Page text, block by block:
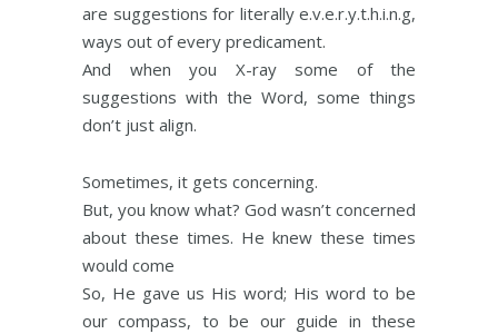
are suggestions for literally e.v.e.r.y.t.h.i.n.g,
ways out of every predicament.
And when you X-ray some of the
suggestions with the Word, some things
don’t just align.
Sometimes, it gets concerning.
But, you know what? God wasn’t concerned
about these times. He knew these times
would come
So, He gave us His word; His word to be
our compass, to be our guide in these